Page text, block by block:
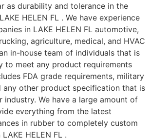
as durability and tolerance in the
HELEN FL . We have experience
in LAKE HELEN FL automotive,
agriculture, medical, and HVAC
in-house team of individuals that is
to meet any product requirements
FDA grade requirements, military
any other product specification that is
industry. We have a large amount of
everything from the latest
in rubber to completely custom
HELEN FL .